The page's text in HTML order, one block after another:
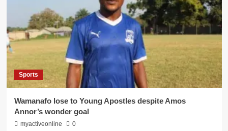
Sports
Wamanafo lose to Young Apostles despite Amos
Annor’s wonder goal
myactiveonline 0